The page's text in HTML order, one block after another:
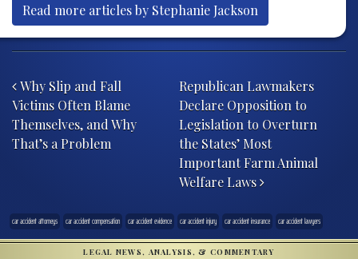
Read more articles by Stephanie Jackson
Why Slip and Fall
Victims Often Blame
Themselves, and Why
That’s a Problem
Republican Lawmakers
Declare Opposition to
Legislation to Overturn
the States’ Most
Important Farm Animal
Welfare Laws
car accident attorneys car accident compensation car accident evidence car accident injury car accident insurance car accident lawyers
LEGAL NEWS, ANALYSIS, & COMMENTARY